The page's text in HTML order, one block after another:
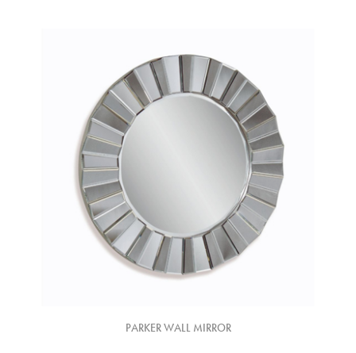
PARKER WALL MIRROR